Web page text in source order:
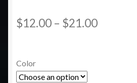
$12.00 – $21.00Price
Color